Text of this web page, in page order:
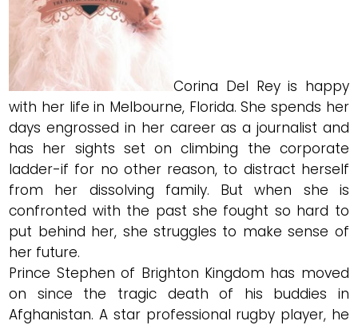
Corina Del Rey is happy
with her life in Melbourne, Florida. She spends her
days engrossed in her career as a journalist and
has her sights set on climbing the corporate
ladder-if for no other reason, to distract herself
from her dissolving family. But when she is
confronted with the past she fought so hard to
put behind her, she struggles to make sense of
her future.
Prince Stephen of Brighton Kingdom has moved
on since the tragic death of his buddies in
Afghanistan. A star professional rugby player, he